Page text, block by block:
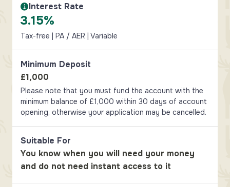
Interest Rate Information
Interest Rate
3.15%
Tax-free | PA / AER | Variable
Minimum Deposit
£1,000
Please note that you must fund the account with the
minimum balance of £1,000 within 30 days of account
opening, otherwise your application may be cancelled.
Suitable For
You know when you will need your money
and do not need instant access to it